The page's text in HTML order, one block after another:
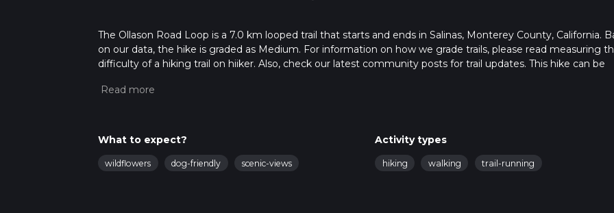
The Ollason Road Loop is a 7.0 km looped trail that starts and ends in Salinas, Monterey County, California.
on our data, the hike is graded as Medium. For information on how we grade trails, please read measuring
difficulty of a hiking trail on hiiker. Also, check our latest community posts for trail updates. This hike can be
more info read about how we calculate hike time.
What to expect?
wildflowers dog-friendly scenic-views
Activity types
hiking walking trail-running